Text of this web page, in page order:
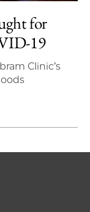
for
19
Clinic’s